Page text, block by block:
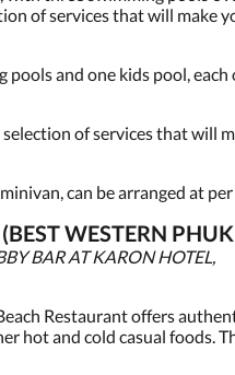
of services that will make
and one kids pool,
of services that will
can be arranged at
WESTERN
BAR AT KARON HOTEL,
Restaurant offers
hot and cold casual foods.